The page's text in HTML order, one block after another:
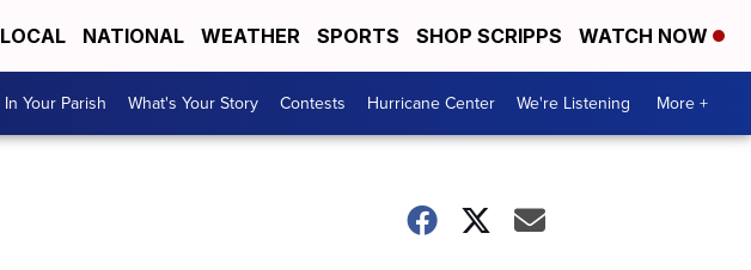
LOCAL NATIONAL WEATHER SPORTS SHOP SCRIPPS WATCH NOW
In Your Parish What's Your Story Contests Hurricane Center We're Listening More +